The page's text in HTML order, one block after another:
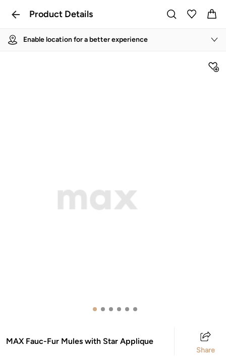
Product Details
Enable location for a better experience
MAX Fauc-Fur Mules with Star Applique
Share